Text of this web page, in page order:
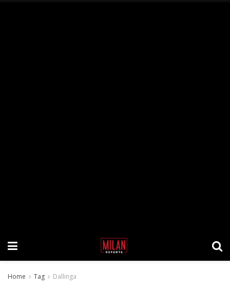
Home Tag Dallinga